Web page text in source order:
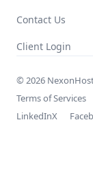
Contact Us
Client Login
© 2026
Terms of Services
LinkedInX